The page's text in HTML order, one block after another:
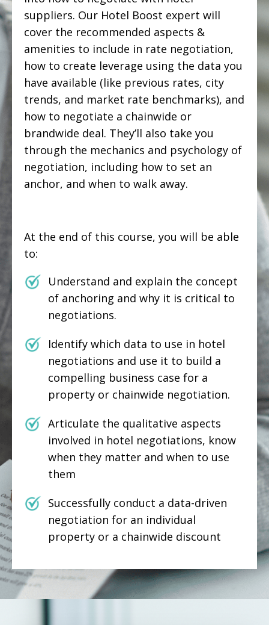
suppliers. Our Hotel Boost expert will
cover the recommended aspects &
amenities to include in rate negotiation,
how to create leverage using the data you
have available (like previous rates, city
trends, and market rate benchmarks), and
how to negotiate a chainwide or
brandwide deal. They’ll also take you
through the mechanics and psychology of
negotiation, including how to set an
anchor, and when to walk away.
At the end of this course, you will be able
to:
Understand and explain the concept
of anchoring and why it is critical to
negotiations.
Identify which data to use in hotel
negotiations and use it to build a
compelling business case for a
property or chainwide negotiation.
Articulate the qualitative aspects
involved in hotel negotiations, know
when they matter and when to use
them
Successfully conduct a data-driven
negotiation for an individual
property or a chainwide discount